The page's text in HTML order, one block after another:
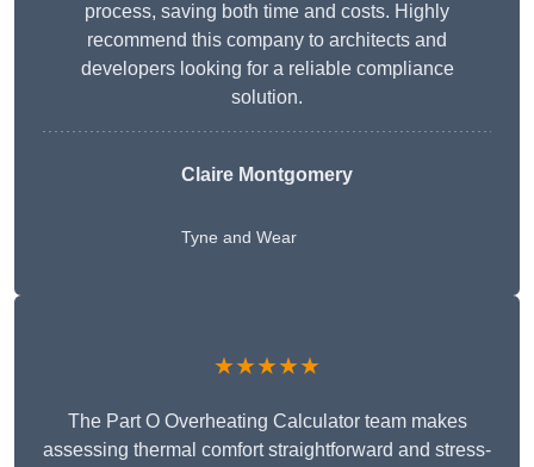
process, saving both time and costs. Highly
recommend this company to architects and
developers looking for a reliable compliance
solution.
Claire Montgomery
Tyne and Wear
★★★★★
The Part O Overheating Calculator team makes
assessing thermal comfort straightforward and stress-